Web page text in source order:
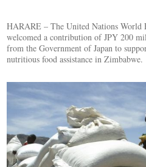
HARARE – The United Nations World
welcomed a contribution of JPY 200
from the Government of Japan to
nutritious food assistance in Zimbabwe.